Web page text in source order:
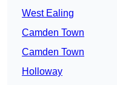
West Ealing
Camden Town
Camden Town
Holloway